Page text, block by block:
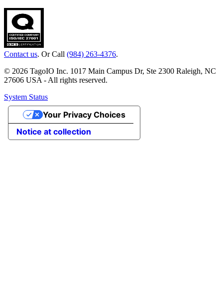
Contact us. Or Call (984) 263-4376.
© 2026 TagoIO Inc. 1017 Main Campus Dr, Ste 2300 Raleigh, NC
27606 USA - All rights reserved.
System Status
Notice at collection
Your Privacy Choices